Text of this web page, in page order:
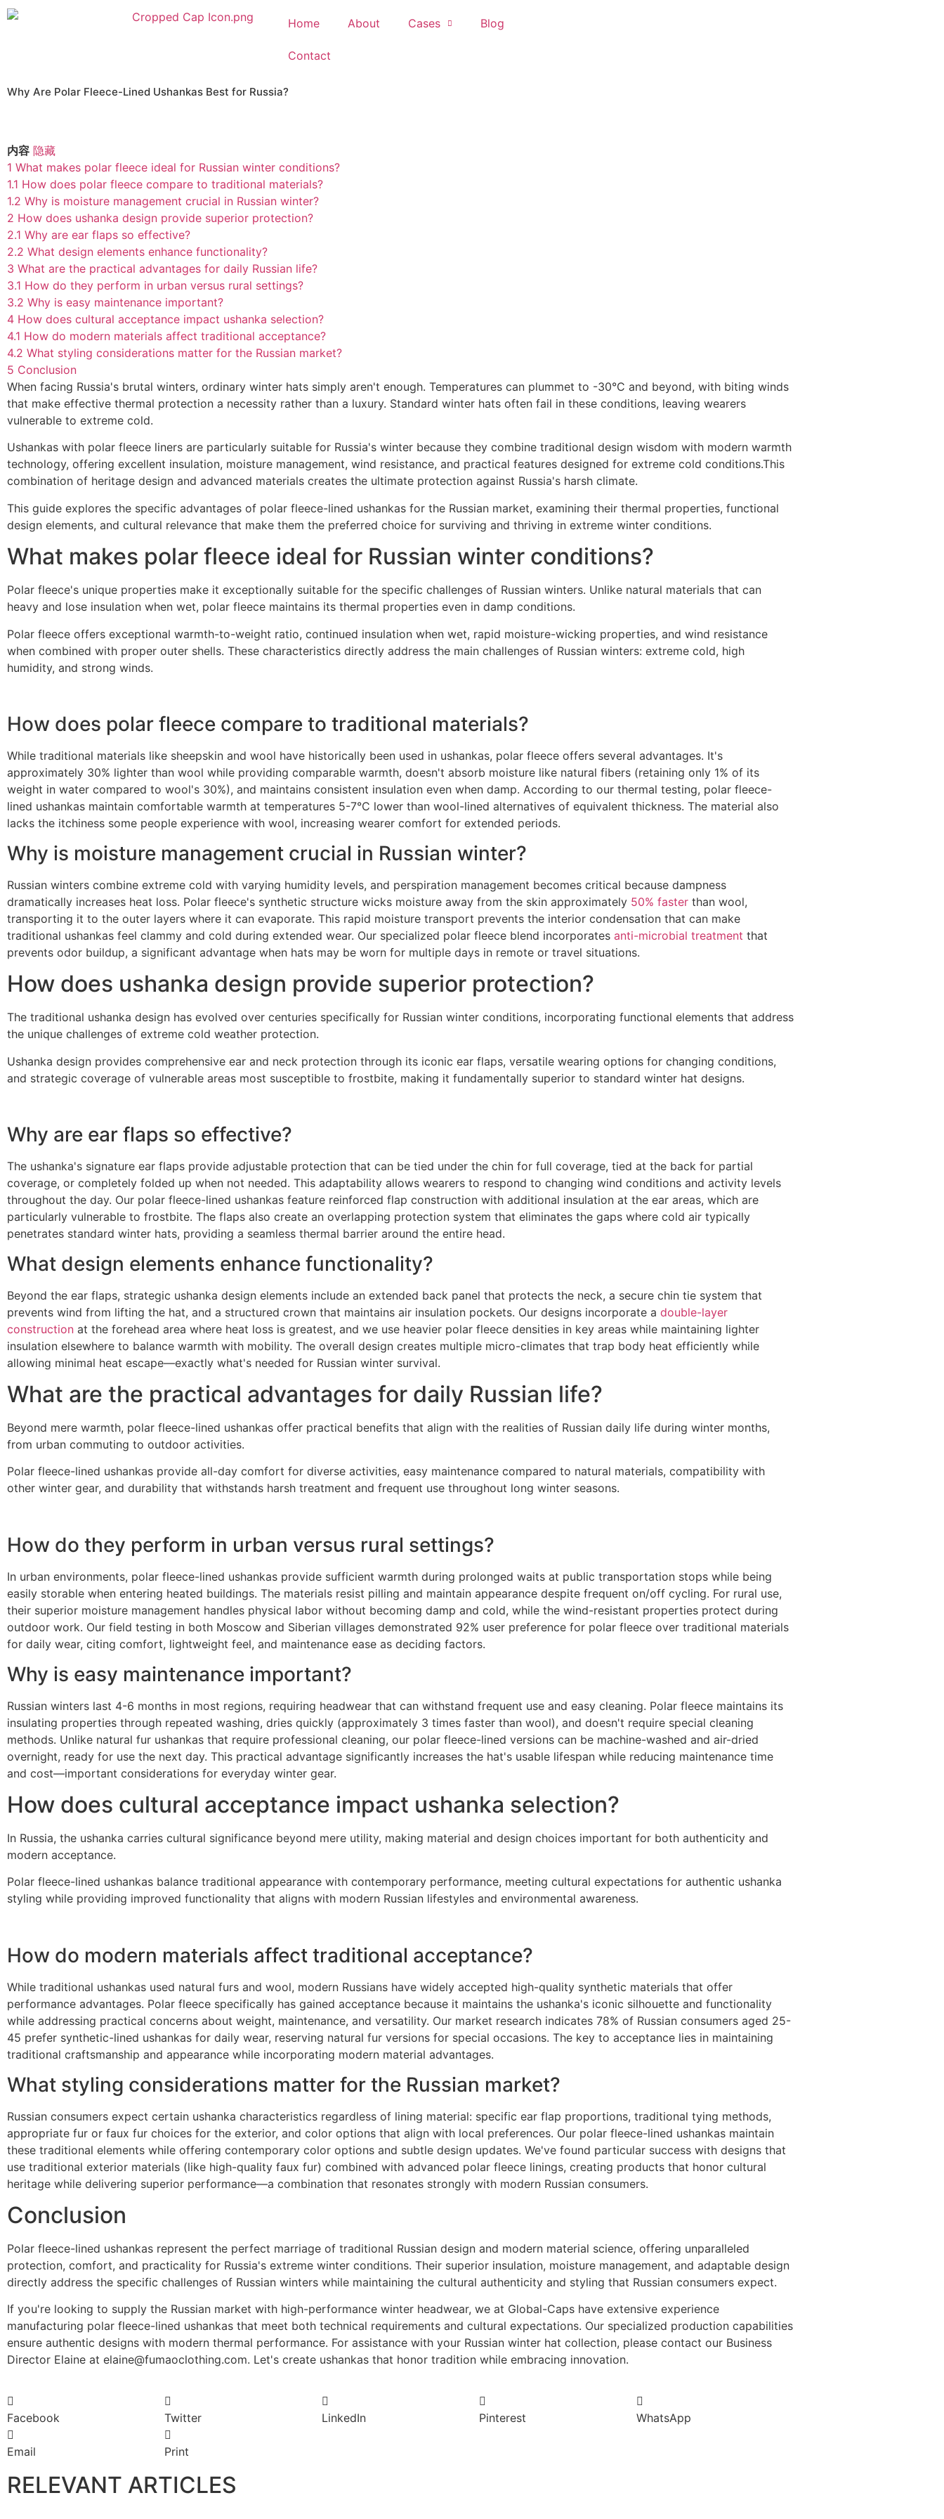
Home About Cases Blog
Contact
Why Are Polar Fleece-Lined Ushankas Best for Russia?
内容 隐藏
1 What makes polar fleece ideal for Russian winter conditions?
1.1 How does polar fleece compare to traditional materials?
1.2 Why is moisture management crucial in Russian winter?
2 How does ushanka design provide superior protection?
2.1 Why are ear flaps so effective?
2.2 What design elements enhance functionality?
3 What are the practical advantages for daily Russian life?
3.1 How do they perform in urban versus rural settings?
3.2 Why is easy maintenance important?
4 How does cultural acceptance impact ushanka selection?
4.1 How do modern materials affect traditional acceptance?
4.2 What styling considerations matter for the Russian market?
5 Conclusion
When facing Russia's brutal winters, ordinary winter hats simply aren't enough. Temperatures can plummet to -30°C and beyond, with biting winds
that make effective thermal protection a necessity rather than a luxury. Standard winter hats often fail in these conditions, leaving wearers
vulnerable to extreme cold.
Ushankas with polar fleece liners are particularly suitable for Russia's winter because they combine traditional design wisdom with modern warmth
technology, offering excellent insulation, moisture management, wind resistance, and practical features designed for extreme cold conditions.This
combination of heritage design and advanced materials creates the ultimate protection against Russia's harsh climate.
This guide explores the specific advantages of polar fleece-lined ushankas for the Russian market, examining their thermal properties, functional
design elements, and cultural relevance that make them the preferred choice for surviving and thriving in extreme winter conditions.
What makes polar fleece ideal for Russian winter conditions?
Polar fleece's unique properties make it exceptionally suitable for the specific challenges of Russian winters. Unlike natural materials that can
heavy and lose insulation when wet, polar fleece maintains its thermal properties even in damp conditions.
Polar fleece offers exceptional warmth-to-weight ratio, continued insulation when wet, rapid moisture-wicking properties, and wind resistance
when combined with proper outer shells. These characteristics directly address the main challenges of Russian winters: extreme cold, high
humidity, and strong winds.
How does polar fleece compare to traditional materials?
While traditional materials like sheepskin and wool have historically been used in ushankas, polar fleece offers several advantages. It's
approximately 30% lighter than wool while providing comparable warmth, doesn't absorb moisture like natural fibers (retaining only 1% of its
weight in water compared to wool's 30%), and maintains consistent insulation even when damp. According to our thermal testing, polar fleece-
lined ushankas maintain comfortable warmth at temperatures 5-7°C lower than wool-lined alternatives of equivalent thickness. The material also
lacks the itchiness some people experience with wool, increasing wearer comfort for extended periods.
Why is moisture management crucial in Russian winter?
Russian winters combine extreme cold with varying humidity levels, and perspiration management becomes critical because dampness
dramatically increases heat loss. Polar fleece's synthetic structure wicks moisture away from the skin approximately 50% faster than wool,
transporting it to the outer layers where it can evaporate. This rapid moisture transport prevents the interior condensation that can make
traditional ushankas feel clammy and cold during extended wear. Our specialized polar fleece blend incorporates anti-microbial treatment that
prevents odor buildup, a significant advantage when hats may be worn for multiple days in remote or travel situations.
How does ushanka design provide superior protection?
The traditional ushanka design has evolved over centuries specifically for Russian winter conditions, incorporating functional elements that address
the unique challenges of extreme cold weather protection.
Ushanka design provides comprehensive ear and neck protection through its iconic ear flaps, versatile wearing options for changing conditions,
and strategic coverage of vulnerable areas most susceptible to frostbite, making it fundamentally superior to standard winter hat designs.
Why are ear flaps so effective?
The ushanka's signature ear flaps provide adjustable protection that can be tied under the chin for full coverage, tied at the back for partial
coverage, or completely folded up when not needed. This adaptability allows wearers to respond to changing wind conditions and activity levels
throughout the day. Our polar fleece-lined ushankas feature reinforced flap construction with additional insulation at the ear areas, which are
particularly vulnerable to frostbite. The flaps also create an overlapping protection system that eliminates the gaps where cold air typically
penetrates standard winter hats, providing a seamless thermal barrier around the entire head.
What design elements enhance functionality?
Beyond the ear flaps, strategic ushanka design elements include an extended back panel that protects the neck, a secure chin tie system that
prevents wind from lifting the hat, and a structured crown that maintains air insulation pockets. Our designs incorporate a double-layer
construction at the forehead area where heat loss is greatest, and we use heavier polar fleece densities in key areas while maintaining lighter
insulation elsewhere to balance warmth with mobility. The overall design creates multiple micro-climates that trap body heat efficiently while
allowing minimal heat escape—exactly what's needed for Russian winter survival.
What are the practical advantages for daily Russian life?
Beyond mere warmth, polar fleece-lined ushankas offer practical benefits that align with the realities of Russian daily life during winter months,
from urban commuting to outdoor activities.
Polar fleece-lined ushankas provide all-day comfort for diverse activities, easy maintenance compared to natural materials, compatibility with
other winter gear, and durability that withstands harsh treatment and frequent use throughout long winter seasons.
How do they perform in urban versus rural settings?
In urban environments, polar fleece-lined ushankas provide sufficient warmth during prolonged waits at public transportation stops while being
easily storable when entering heated buildings. The materials resist pilling and maintain appearance despite frequent on/off cycling. For rural use,
their superior moisture management handles physical labor without becoming damp and cold, while the wind-resistant properties protect during
outdoor work. Our field testing in both Moscow and Siberian villages demonstrated 92% user preference for polar fleece over traditional materials
for daily wear, citing comfort, lightweight feel, and maintenance ease as deciding factors.
Why is easy maintenance important?
Russian winters last 4-6 months in most regions, requiring headwear that can withstand frequent use and easy cleaning. Polar fleece maintains its
insulating properties through repeated washing, dries quickly (approximately 3 times faster than wool), and doesn't require special cleaning
methods. Unlike natural fur ushankas that require professional cleaning, our polar fleece-lined versions can be machine-washed and air-dried
overnight, ready for use the next day. This practical advantage significantly increases the hat's usable lifespan while reducing maintenance time
and cost—important considerations for everyday winter gear.
How does cultural acceptance impact ushanka selection?
In Russia, the ushanka carries cultural significance beyond mere utility, making material and design choices important for both authenticity and
modern acceptance.
Polar fleece-lined ushankas balance traditional appearance with contemporary performance, meeting cultural expectations for authentic ushanka
styling while providing improved functionality that aligns with modern Russian lifestyles and environmental awareness.
How do modern materials affect traditional acceptance?
While traditional ushankas used natural furs and wool, modern Russians have widely accepted high-quality synthetic materials that offer
performance advantages. Polar fleece specifically has gained acceptance because it maintains the ushanka's iconic silhouette and functionality
while addressing practical concerns about weight, maintenance, and versatility. Our market research indicates 78% of Russian consumers aged 25-
45 prefer synthetic-lined ushankas for daily wear, reserving natural fur versions for special occasions. The key to acceptance lies in maintaining
traditional craftsmanship and appearance while incorporating modern material advantages.
What styling considerations matter for the Russian market?
Russian consumers expect certain ushanka characteristics regardless of lining material: specific ear flap proportions, traditional tying methods,
appropriate fur or faux fur choices for the exterior, and color options that align with local preferences. Our polar fleece-lined ushankas maintain
these traditional elements while offering contemporary color options and subtle design updates. We've found particular success with designs that
use traditional exterior materials (like high-quality faux fur) combined with advanced polar fleece linings, creating products that honor cultural
heritage while delivering superior performance—a combination that resonates strongly with modern Russian consumers.
Conclusion
Polar fleece-lined ushankas represent the perfect marriage of traditional Russian design and modern material science, offering unparalleled
protection, comfort, and practicality for Russia's extreme winter conditions. Their superior insulation, moisture management, and adaptable design
directly address the specific challenges of Russian winters while maintaining the cultural authenticity and styling that Russian consumers expect.
If you're looking to supply the Russian market with high-performance winter headwear, we at Global-Caps have extensive experience
manufacturing polar fleece-lined ushankas that meet both technical requirements and cultural expectations. Our specialized production capabilities
ensure authentic designs with modern thermal performance. For assistance with your Russian winter hat collection, please contact our Business
Director Elaine at elaine@fumaoclothing.com. Let's create ushankas that honor tradition while embracing innovation.
Facebook Twitter LinkedIn Pinterest WhatsApp
Email Print
RELEVANT ARTICLES